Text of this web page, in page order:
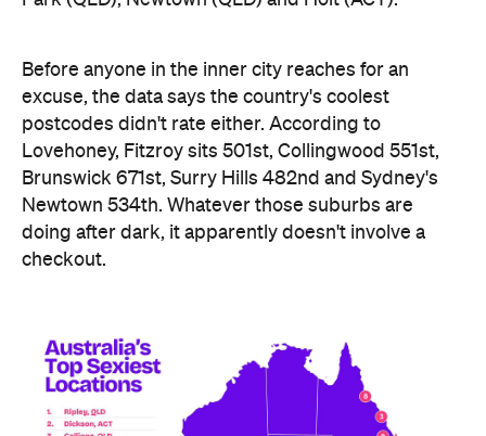
Ripley didn't just win — it swept the honours board,
collecting a stack of the map's novelty awards,
including the Peachiest Place Award (most anal
toys), the Wettest Place Award (most lube), the